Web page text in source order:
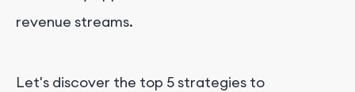
revenue streams.
Let's discover the top 5 strategies to